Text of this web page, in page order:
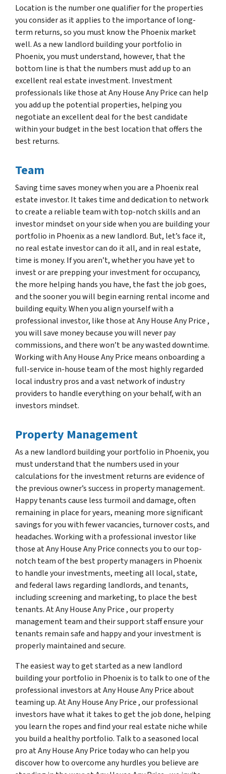
Location is the number one qualifier for the properties
you consider as it applies to the importance of long-
term returns, so you must know the Phoenix market
well. As a new landlord building your portfolio in
Phoenix, you must understand, however, that the
bottom line is that the numbers must add up to an
excellent real estate investment. Investment
professionals like those at Any House Any Price can help
you add up the potential properties, helping you
negotiate an excellent deal for the best candidate
within your budget in the best location that offers the
best returns.
Team
Saving time saves money when you are a Phoenix real
estate investor. It takes time and dedication to network
to create a reliable team with top-notch skills and an
investor mindset on your side when you are building your
portfolio in Phoenix as a new landlord. But, let’s face it,
no real estate investor can do it all, and in real estate,
time is money. If you aren’t, whether you have yet to
invest or are prepping your investment for occupancy,
the more helping hands you have, the fast the job goes,
and the sooner you will begin earning rental income and
building equity. When you align yourself with a
professional investor, like those at Any House Any Price ,
you will save money because you will never pay
commissions, and there won’t be any wasted downtime.
Working with Any House Any Price means onboarding a
full-service in-house team of the most highly regarded
local industry pros and a vast network of industry
providers to handle everything on your behalf, with an
investors mindset.
Property Management
As a new landlord building your portfolio in Phoenix, you
must understand that the numbers used in your
calculations for the investment returns are evidence of
the previous owner’s success in property management.
Happy tenants cause less turmoil and damage, often
remaining in place for years, meaning more significant
savings for you with fewer vacancies, turnover costs, and
headaches. Working with a professional investor like
those at Any House Any Price connects you to our top-
notch team of the best property managers in Phoenix
to handle your investments, meeting all local, state,
and federal laws regarding landlords, and tenants,
including screening and marketing, to place the best
tenants. At Any House Any Price , our property
management team and their support staff ensure your
tenants remain safe and happy and your investment is
properly maintained and secure.
The easiest way to get started as a new landlord
building your portfolio in Phoenix is to talk to one of the
professional investors at Any House Any Price about
teaming up. At Any House Any Price , our professional
investors have what it takes to get the job done, helping
you learn the ropes and find your real estate niche while
you build a healthy portfolio. Talk to a seasoned local
pro at Any House Any Price today who can help you
discover how to overcome any hurdles you believe are